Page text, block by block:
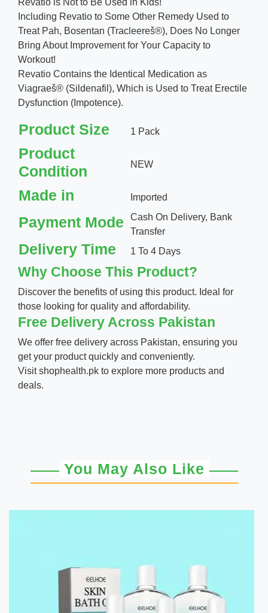
Revatio is Not to Be Used in Kids!
Including Revatio to Some Other Remedy Used to
Treat Pah, Bosentan (Tracleereš®), Does No Longer
Bring About Improvement for Your Capacity to
Workout!
Revatio Contains the Identical Medication as
Viagraeš® (Sildenafil), Which is Used to Treat Erectile
Dysfunction (Impotence).
Product Size 1 Pack
Product
Condition
NEW
Made in Imported
Payment Mode
Cash On Delivery, Bank
Transfer
Delivery Time 1 To 4 Days
Why Choose This Product?
Discover the benefits of using this product. Ideal for
those looking for quality and affordability.
Free Delivery Across Pakistan
We offer free delivery across Pakistan, ensuring you
get your product quickly and conveniently.
Visitshophealth.pk to explore more products and
deals.
You May Also Like